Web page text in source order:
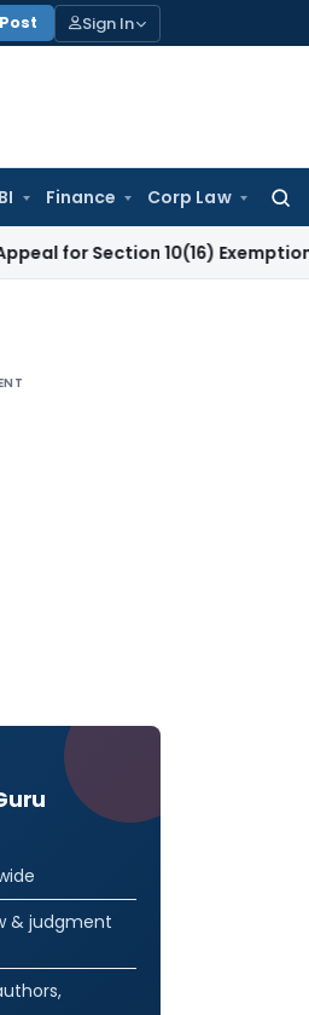
Sign In
Finance Corp Law
10(16) Exemption
& judgment